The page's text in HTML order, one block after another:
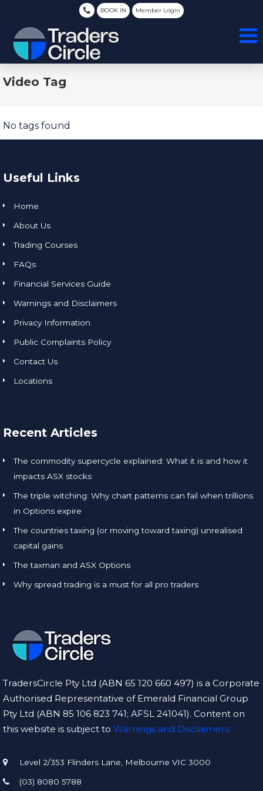
BOOK IN Member Login
Video Tag
No tags found
Useful Links
Home
About Us
Trading Courses
FAQs
Financial Services Guide
Warnings and Disclaimers
Privacy Information
Public Complaints Policy
Contact Us
Locations
Recent Articles
The commodity supercycle explained: What it is and how it
impacts ASX stocks
The triple witching: Why chart patterns can fail when trillions
in Options expire
The countries taxing (or moving toward taxing) unrealised
capital gains
The taxman and ASX Options
Why spread trading is a must for all pro traders
TradersCircle Pty Ltd (ABN 65 120 660 497) is a Corporate
Authorised Representative of Emerald Financial Group
Pty Ltd (ABN 85 106 823 741; AFSL 241041). Content on
this website is subject to Warnings and Disclaimers.
Level 2/353 Flinders Lane, Melbourne VIC 3000
(03) 8080 5788